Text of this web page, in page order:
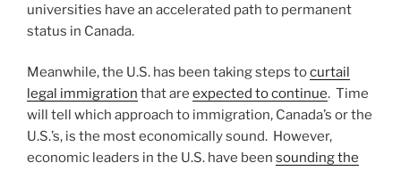
universities have an accelerated path to permanent
status in Canada.
Meanwhile, the U.S. has been taking steps tocurtail
legal immigration that are expected to continue. Time
will tell which approach to immigration, Canada’s or the
U.S.’s, is the most economically sound. However,
economic leaders in the U.S. have been sounding the